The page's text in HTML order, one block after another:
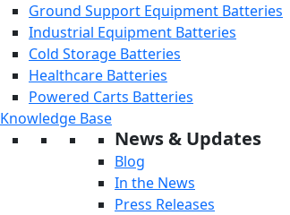
Ground Support Equipment Batteries
Industrial Equipment Batteries
Cold Storage Batteries
Healthcare Batteries
Powered Carts Batteries
Knowledge Base
News & Updates
Blog
In the News
Press Releases